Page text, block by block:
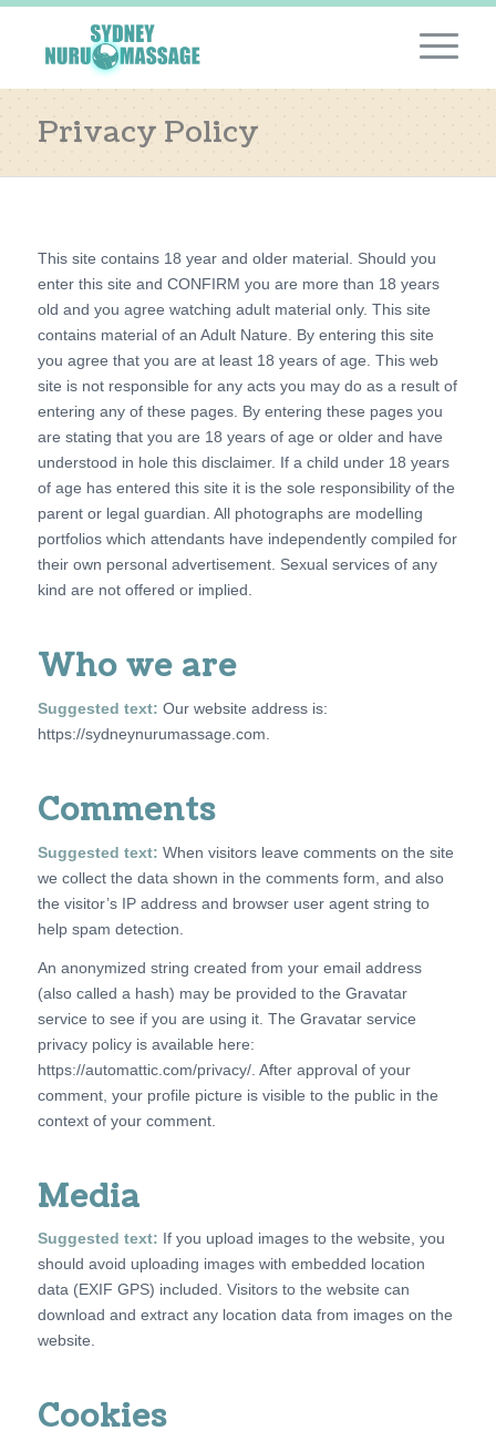
Privacy Policy
This site contains 18 year and older material. Should you
enter this site and CONFIRM you are more than 18 years
old and you agree watching adult material only. This site
contains material of an Adult Nature. By entering this site
you agree that you are at least 18 years of age. This web
site is not responsible for any acts you may do as a result of
entering any of these pages. By entering these pages you
are stating that you are 18 years of age or older and have
understood in hole this disclaimer. If a child under 18 years
of age has entered this site it is the sole responsibility of the
parent or legal guardian. All photographs are modelling
portfolios which attendants have independently compiled for
their own personal advertisement. Sexual services of any
kind are not offered or implied.
Who we are
Suggested text: Our website address is:
https://sydneynurumassage.com.
Comments
Suggested text: When visitors leave comments on the site
we collect the data shown in the comments form, and also
the visitor’s IP address and browser user agent string to
help spam detection.
An anonymized string created from your email address
(also called a hash) may be provided to the Gravatar
service to see if you are using it. The Gravatar service
privacy policy is available here:
https://automattic.com/privacy/. After approval of your
comment, your profile picture is visible to the public in the
context of your comment.
Media
Suggested text: If you upload images to the website, you
should avoid uploading images with embedded location
data (EXIF GPS) included. Visitors to the website can
download and extract any location data from images on the
website.
Cookies